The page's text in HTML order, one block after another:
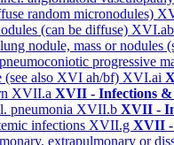
random micronodules)
(can be diffuse)
nodule, mass or
progressive
also XVI ah/bf) XVI.ai
XVII.a XVII - Infections &
pneumonia XVII.b XVII -
infections XVII.g XVII -
extrapulmonary or